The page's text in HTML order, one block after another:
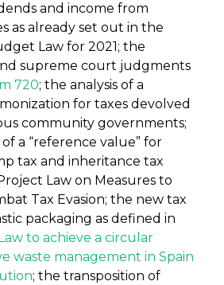
and income from
as already set out in the
Law for 2021; the
supreme court judgments
720; the analysis of a
for taxes devolved
community governments;
a “reference value” for
tax and inheritance tax
Law on Measures to
Tax Evasion; the new tax
packaging as defined in
to achieve a circular
waste management in Spain
; the transposition of